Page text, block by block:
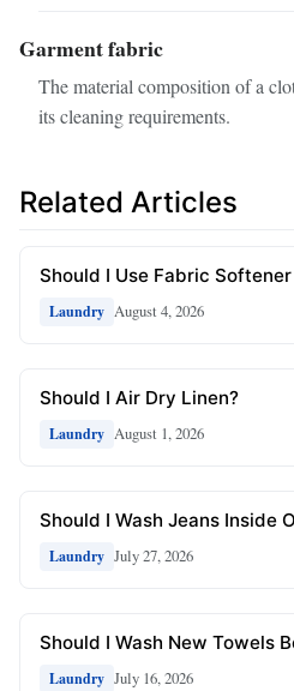
Garment fabric
The material composition of a
its cleaning requirements.
Related Articles
Should I Use Fabric
Laundry August 4, 2026
Should I Air Dry Linen?
Laundry August 1, 2026
Should I Wash Jeans Inside
Laundry July 27, 2026
Should I Wash New Towels
Laundry July 16, 2026